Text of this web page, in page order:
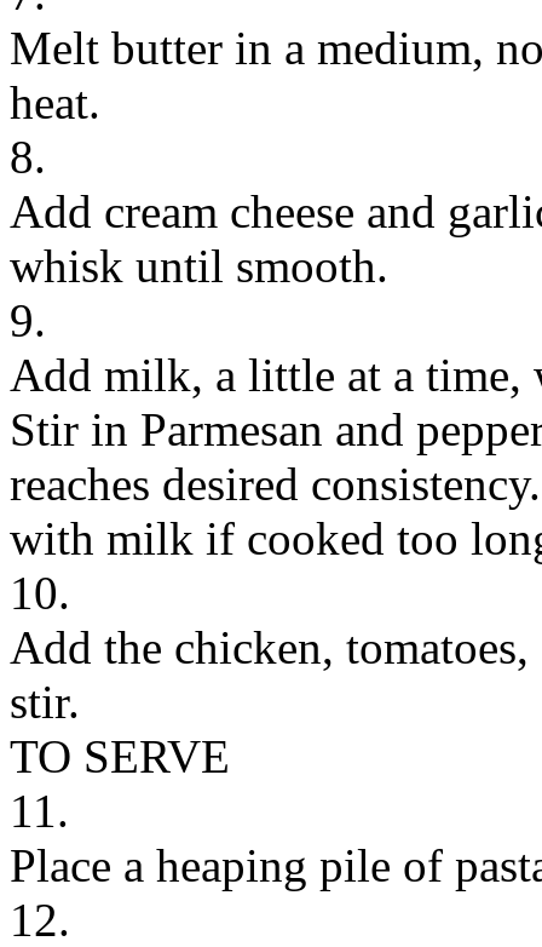
Melt butter in a medium,
heat.
8.
Add cream cheese and
whisk until smooth.
9.
Add milk, a little at a time,
Stir in Parmesan and
reaches desired
with milk if cooked too
10.
Add the chicken, tomatoes,
stir.
TO SERVE
11.
Place a heaping pile of
12.